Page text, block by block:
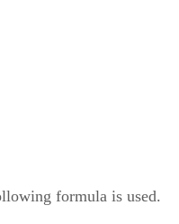
formula is used.